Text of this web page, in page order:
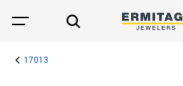
17013